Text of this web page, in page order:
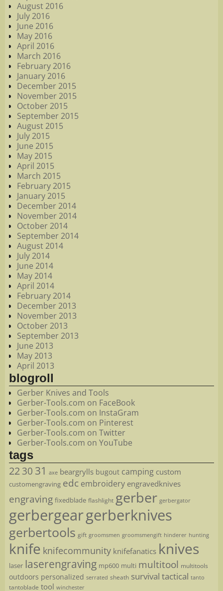
August 2016
July 2016
June 2016
May 2016
April 2016
March 2016
February 2016
January 2016
December 2015
November 2015
October 2015
September 2015
August 2015
July 2015
June 2015
May 2015
April 2015
March 2015
February 2015
January 2015
December 2014
November 2014
October 2014
September 2014
August 2014
July 2014
June 2014
May 2014
April 2014
February 2014
December 2013
November 2013
October 2013
September 2013
June 2013
May 2013
April 2013
blogroll
Gerber Knives and Tools
Gerber-Tools.com on FaceBook
Gerber-Tools.com on InstaGram
Gerber-Tools.com on Pinterest
Gerber-Tools.com on Twitter
Gerber-Tools.com on YouTube
tags
2230 31 axe beargrylls bugout camping custom
customengraving edc embroidery engravedknives
engraving fixedblade flashlight gerber gerbergator
gerbergeargerberknives
gerbertools gift groomsmen groomsmengift hinderer hunting
knife knifecommunity knifefanatics knives
laser laserengraving mp600 multi multitool multitools
outdoors personalized serrated sheath survival tactical tanto
tantoblade tool winchester